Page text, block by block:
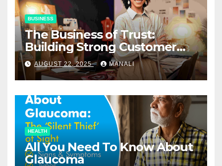
BUSINESS
The Business of Trust:
Building Strong Customer
Relationships in E-Commerce
AUGUST 22, 2025 MANALI
HEALTH
All You Need To Know About
Glaucoma